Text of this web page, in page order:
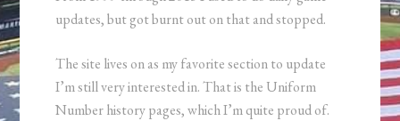
updates, but got burnt out on that and stopped.
The site lives on as my favorite section to update
I’m still very interested in. That is the Uniform
Number history pages, which I’m quite proud of.